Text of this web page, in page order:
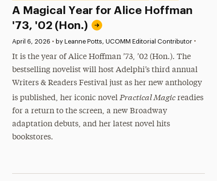
A Magical Year for Alice Hoffman
'73, '02 (Hon.)
Published:
April 6, 2026 • by Leanne Potts, UCOMM Editorial Contributor •
It is the year of Alice Hoffman ’73, ’02 (Hon.). The
bestselling novelist will host Adelphi’s third annual
Writers & Readers Festival just as her new anthology
is published, her iconic novelPractical Magicreadies
for a return to the screen, a new Broadway
adaptation debuts, and her latest novel hits
bookstores.